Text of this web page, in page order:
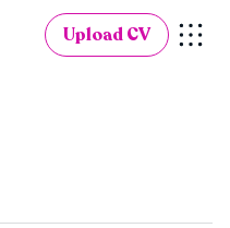
Upload CV